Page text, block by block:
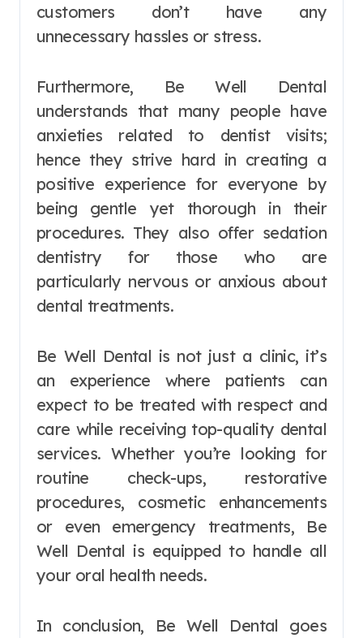
customers don’t have any
unnecessary hassles or stress.
Furthermore, Be Well Dental
understands that many people have
anxieties related to dentist visits;
hence they strive hard in creating a
positive experience for everyone by
being gentle yet thorough in their
procedures. They also offer sedation
dentistry for those who are
particularly nervous or anxious about
dental treatments.
Be Well Dental is not just a clinic, it’s
an experience where patients can
expect to be treated with respect and
care while receiving top-quality dental
services. Whether you’re looking for
routine check-ups, restorative
procedures, cosmetic enhancements
or even emergency treatments, Be
Well Dental is equipped to handle all
your oral health needs.
In conclusion, Be Well Dental goes